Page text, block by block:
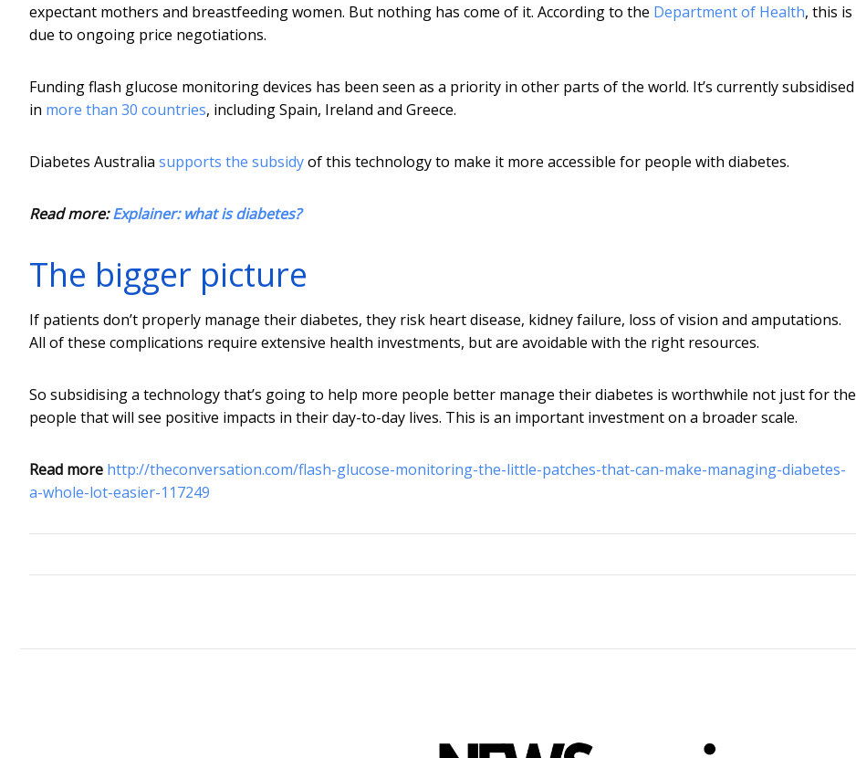
expectant mothers and breastfeeding women. But nothing has come of it. According to the Department of Health, this is
due to ongoing price negotiations.
Funding flash glucose monitoring devices has been seen as a priority in other parts of the world. It’s currently subsidised
in more than 30 countries, including Spain, Ireland and Greece.
Diabetes Australia supports the subsidyof this technology to make it more accessible for people with diabetes.
Read more:Explainer: what is diabetes?
The bigger picture
If patients don’t properly manage their diabetes, they risk heart disease, kidney failure, loss of vision and amputations.
All of these complications require extensive health investments, but are avoidable with the right resources.
So subsidising a technology that’s going to help more people better manage their diabetes is worthwhile not just for the
people that will see positive impacts in their day-to-day lives. This is an important investment on a broader scale.
Read more http://theconversation.com/flash-glucose-monitoring-the-little-patches-that-can-make-managing-diabetes-
a-whole-lot-easier-117249